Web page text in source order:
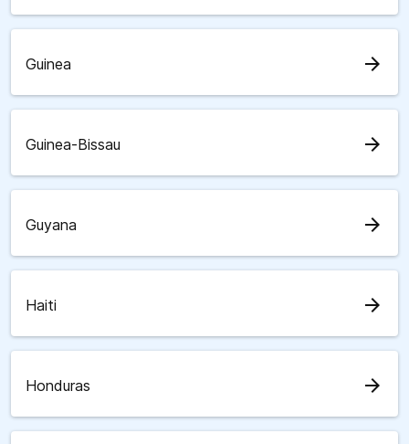
Guinea arrow_forward
Guinea-Bissau arrow_forward
Guyana arrow_forward
Haiti arrow_forward
Honduras arrow_forward